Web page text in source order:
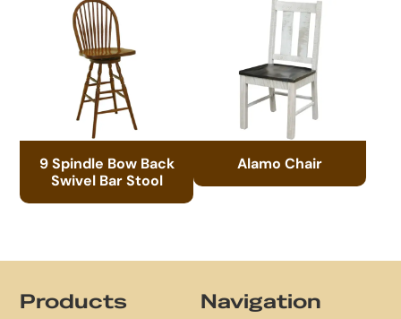
9 Spindle Bow Back
Swivel Bar Stool
Alamo Chair
Products Navigation